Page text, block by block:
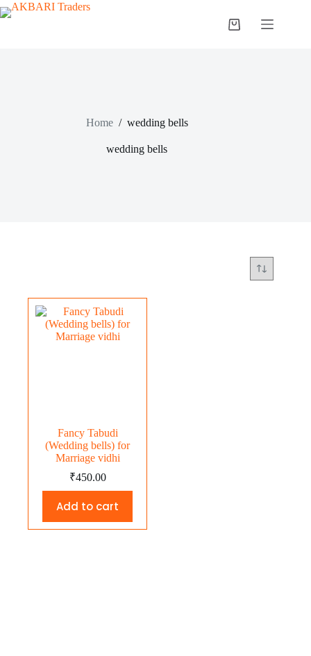
Home / wedding bells
wedding bells
Fancy Tabudi
(Wedding bells) for
Marriage vidhi
₹450.00
Add to cart